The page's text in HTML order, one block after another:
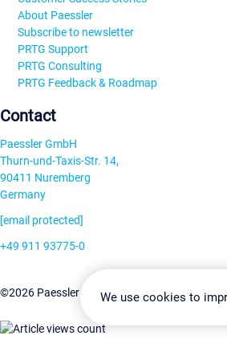
About Paessler
Subscribe to newsletter
PRTG Support
PRTG Consulting
PRTG Feedback & Roadmap
Contact
Paessler GmbH
Thurn-und-Taxis-Str. 14,
90411 Nuremberg
Germany
[email protected]
+49 911 93775-0
©2026 Paessler GmbHTerms & Conditions
We use cookies to